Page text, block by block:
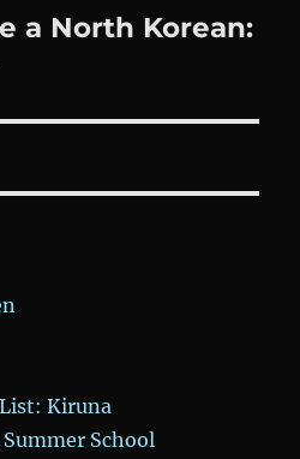
a North Korean:
Kiruna
School